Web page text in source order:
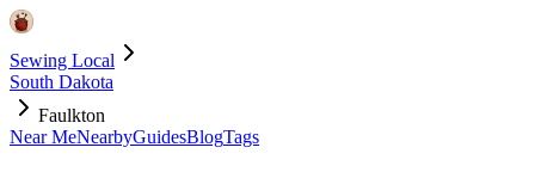
Sewing Local
South Dakota
Faulkton
Near MeNearbyGuidesBlogTags